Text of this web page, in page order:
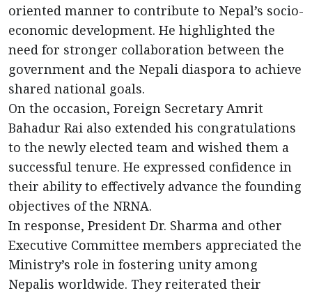
oriented manner to contribute to Nepal’s socio-
economic development. He highlighted the
need for stronger collaboration between the
government and the Nepali diaspora to achieve
shared national goals.
On the occasion, Foreign Secretary Amrit
Bahadur Rai also extended his congratulations
to the newly elected team and wished them a
successful tenure. He expressed confidence in
their ability to effectively advance the founding
objectives of the NRNA.
In response, President Dr. Sharma and other
Executive Committee members appreciated the
Ministry’s role in fostering unity among
Nepalis worldwide. They reiterated their